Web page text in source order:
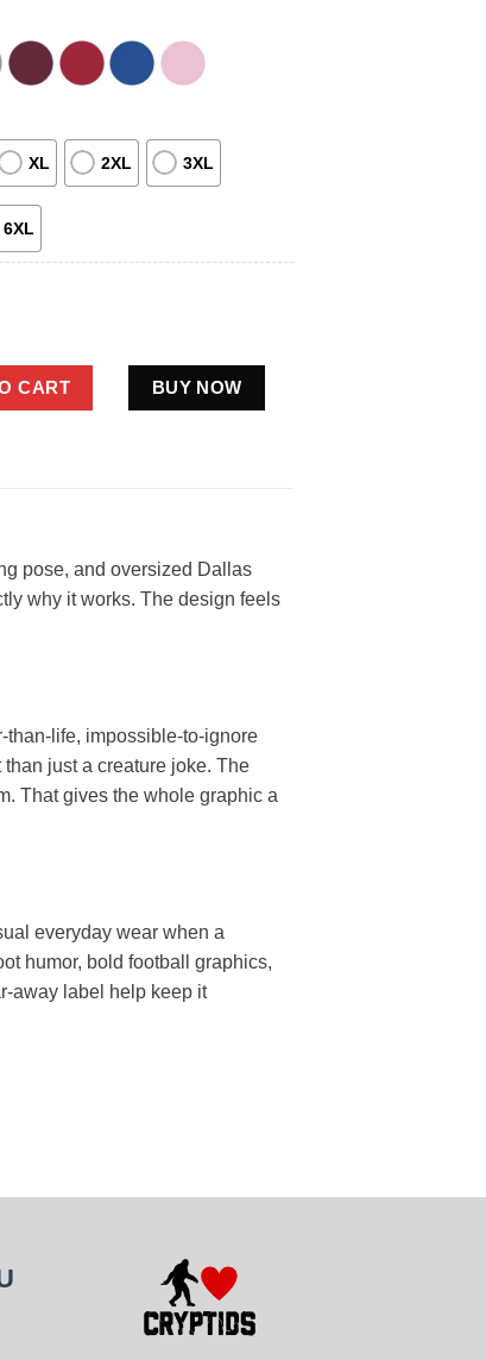
XL 2XL 3XL
6XL
Flag Shirt Funny Silver Blue Football Fan Gift quantity
CART BUY NOW
pose, and oversized Dallas
why it works. The design feels
than-life, impossible-to-ignore
just a creature joke. The
That gives the whole graphic a
everyday wear when a
humor, bold football graphics,
away label help keep it